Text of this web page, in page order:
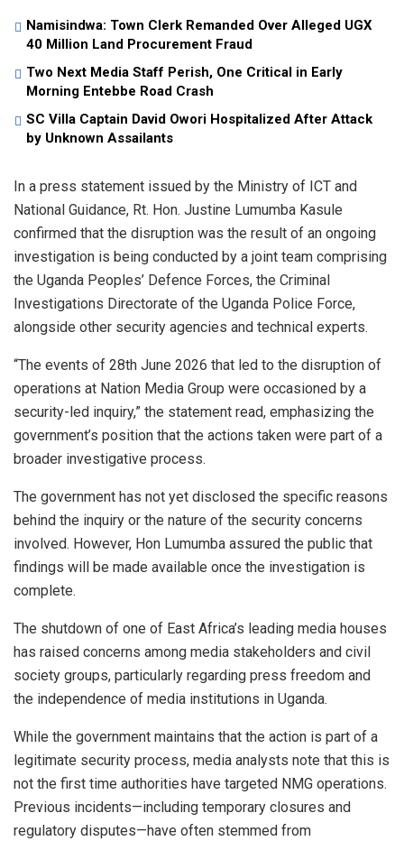
Namisindwa: Town Clerk Remanded Over Alleged UGX
40 Million Land Procurement Fraud
Two Next Media Staff Perish, One Critical in Early
Morning Entebbe Road Crash
SC Villa Captain David Owori Hospitalized After Attack
by Unknown Assailants
In a press statement issued by the Ministry of ICT and
National Guidance, Rt. Hon. Justine Lumumba Kasule
confirmed that the disruption was the result of an ongoing
investigation is being conducted by a joint team comprising
the Uganda Peoples’ Defence Forces, the Criminal
Investigations Directorate of the Uganda Police Force,
alongside other security agencies and technical experts.
“The events of 28th June 2026 that led to the disruption of
operations at Nation Media Group were occasioned by a
security-led inquiry,” the statement read, emphasizing the
government’s position that the actions taken were part of a
broader investigative process.
The government has not yet disclosed the specific reasons
behind the inquiry or the nature of the security concerns
involved. However, Hon Lumumba assured the public that
findings will be made available once the investigation is
complete.
The shutdown of one of East Africa’s leading media houses
has raised concerns among media stakeholders and civil
society groups, particularly regarding press freedom and
the independence of media institutions in Uganda.
While the government maintains that the action is part of a
legitimate security process, media analysts note that this is
not the first time authorities have targeted NMG operations.
Previous incidents—including temporary closures and
regulatory disputes—have often stemmed from